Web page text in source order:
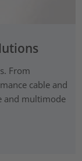
From
cable and
and multimode